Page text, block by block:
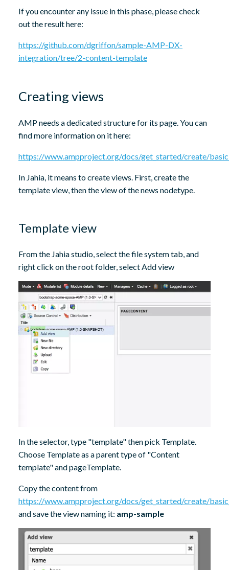
If you encounter any issue in this phase, please check
out the result here:
https://github.com/dgriffon/sample-AMP-DX-
integration/tree/2-content-template
Creating views
AMP needs a dedicated structure for its page. You can
find more information on it here:
https://www.ampproject.org/docs/get_started/create/
In Jahia, it means to create views. First, create the
template view, then the view of the news nodetype.
Template view
From the Jahia studio, select the file system tab, and
right click on the root folder, select Add view
In the selector, type "template" then pick Template.
Choose Template as a parent type of "Content
template" and pageTemplate.
Copy the content from
https://www.ampproject.org/docs/get_started/create/
and save the view naming it: amp-sample